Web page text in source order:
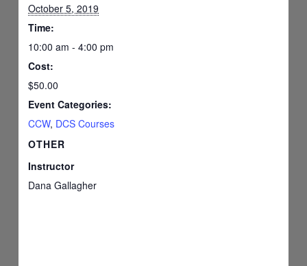
October 5, 2019
Time:
10:00 am - 4:00 pm
Cost:
$50.00
Event Categories:
CCW, DCS Courses
OTHER
Instructor
Dana Gallagher